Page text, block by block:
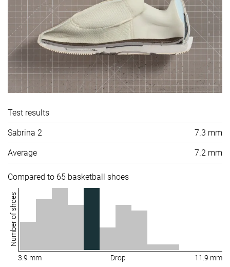
Test results
Sabrina 2 7.3 mm
Average 7.2 mm
Compared to 65 basketball shoes
Number of shoes
3.9 mm Drop 11.9 mm